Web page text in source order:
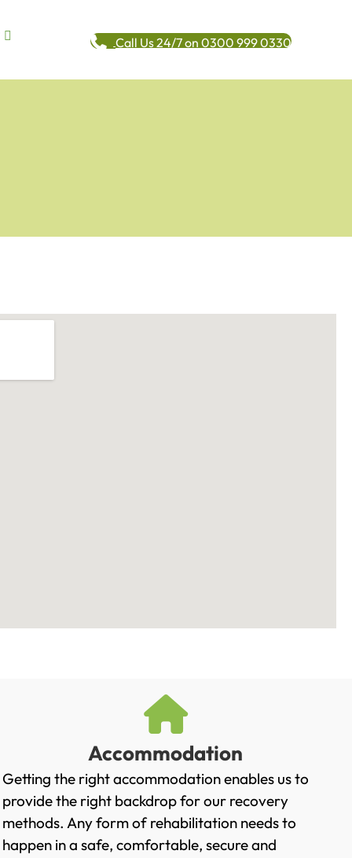
Call Us 24/7 on 0300 999 0330
Accommodation
Getting the right accommodation enables us to
provide the right backdrop for our recovery
methods. Any form of rehabilitation needs to
happen in a safe, comfortable, secure and